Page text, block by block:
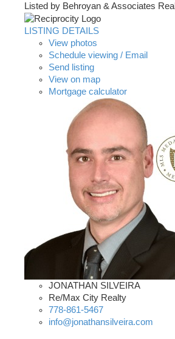
Listed by Behroyan & Associates
LISTING DETAILS
View photos
Schedule viewing / Email
Send listing
View on map
Mortgage calculator
JONATHAN SILVEIRA
Re/Max City Realty
778-861-5467
info@jonathansilveira.com